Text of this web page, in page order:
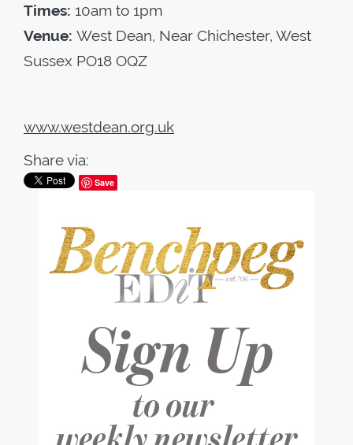
Times: 10am to 1pm
Venue: West Dean, Near Chichester, West
Sussex PO18 OQZ
www.westdean.org.uk
Share via:
Save